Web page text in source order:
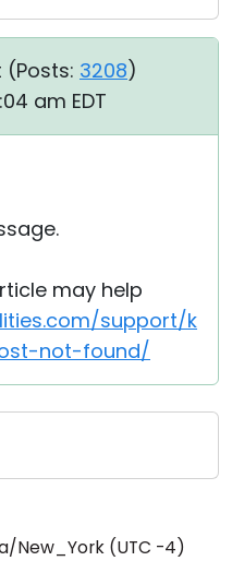
(Posts: 3208)
am EDT
may help
support/k
not-found/
New_York (UTC -4)